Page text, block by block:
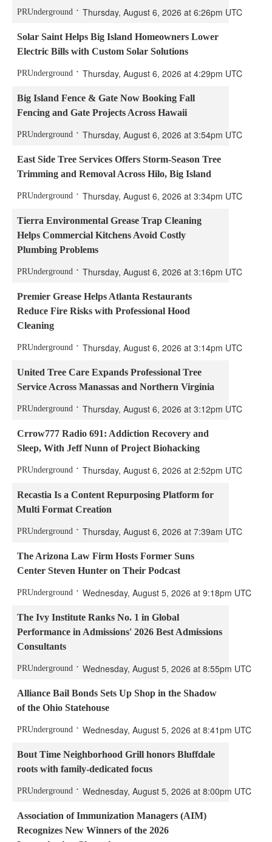
PRUnderground Thursday, August 6, 2026 at 6:26pm UTC
Solar Saint Helps Big Island Homeowners Lower
Electric Bills with Custom Solar Solutions
PRUnderground Thursday, August 6, 2026 at 4:29pm UTC
Big Island Fence & Gate Now Booking Fall
Fencing and Gate Projects Across Hawaii
PRUnderground Thursday, August 6, 2026 at 3:54pm UTC
East Side Tree Services Offers Storm-Season Tree
Trimming and Removal Across Hilo, Big Island
PRUnderground Thursday, August 6, 2026 at 3:34pm UTC
Tierra Environmental Grease Trap Cleaning
Helps Commercial Kitchens Avoid Costly
Plumbing Problems
PRUnderground Thursday, August 6, 2026 at 3:16pm UTC
Premier Grease Helps Atlanta Restaurants
Reduce Fire Risks with Professional Hood
Cleaning
PRUnderground Thursday, August 6, 2026 at 3:14pm UTC
United Tree Care Expands Professional Tree
Service Across Manassas and Northern Virginia
PRUnderground Thursday, August 6, 2026 at 3:12pm UTC
Crrow777 Radio 691: Addiction Recovery and
Sleep, With Jeff Nunn of Project Biohacking
PRUnderground Thursday, August 6, 2026 at 2:52pm UTC
Recastia Is a Content Repurposing Platform for
Multi Format Creation
PRUnderground Thursday, August 6, 2026 at 7:39am UTC
The Arizona Law Firm Hosts Former Suns
Center Steven Hunter on Their Podcast
PRUnderground Wednesday, August 5, 2026 at 9:18pm UTC
The Ivy Institute Ranks No. 1 in Global
Performance in Admissions' 2026 Best Admissions
Consultants
PRUnderground Wednesday, August 5, 2026 at 8:55pm UTC
Alliance Bail Bonds Sets Up Shop in the Shadow
of the Ohio Statehouse
PRUnderground Wednesday, August 5, 2026 at 8:41pm UTC
Bout Time Neighborhood Grill honors Bluffdale
roots with family-dedicated focus
PRUnderground Wednesday, August 5, 2026 at 8:00pm UTC
Association of Immunization Managers (AIM)
Recognizes New Winners of the 2026